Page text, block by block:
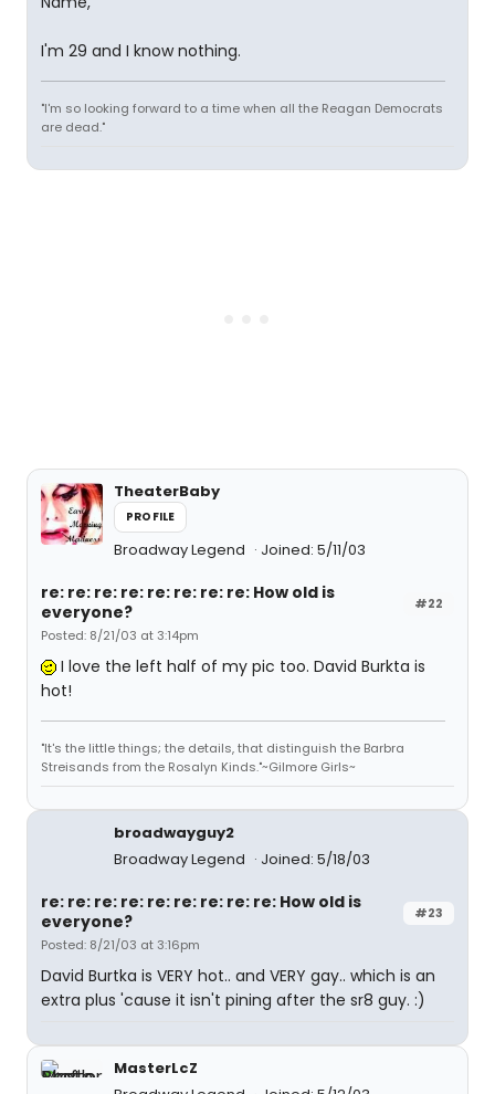
I'm 29 and I know nothing.
"I'm so looking forward to a time when all the Reagan Democrats
are dead."
TheaterBaby
PROFILE
Broadway Legend Joined: 5/11/03
#22
re: re: re: re: re: re: re: re: How old is
everyone?
Posted: 8/21/03 at 3:14pm
I love the left half of my pic too. David Burkta is
hot!
"It's the little things; the details, that distinguish the Barbra
Streisands from the Rosalyn Kinds."~Gilmore Girls~
broadwayguy2
Broadway Legend
Joined: 5/18/03
#23
re: re: re: re: re: re: re: re: re: How old is
everyone?
Posted: 8/21/03 at 3:16pm
David Burtka is VERY hot.. and VERY gay.. which is an
extra plus 'cause it isn't pining after the sr8 guy. :)
MasterLcZ